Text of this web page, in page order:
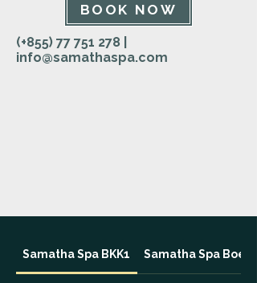
BOOK NOW
(+855) 77 751 278
info@samathaspa.com
Samatha Spa BKK1 Samatha Spa